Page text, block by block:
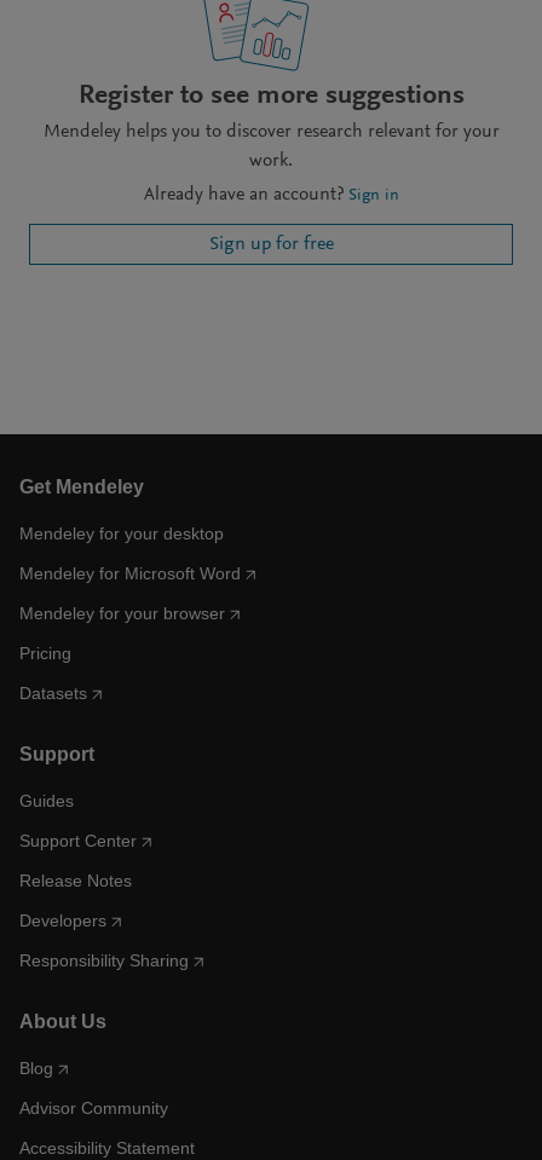
Register to see more suggestions
Mendeley helps you to discover research relevant for your
work.
Already have an account? Sign in
Sign up for free
Get Mendeley
Mendeley for your desktop
Mendeley for Microsoft Word
Mendeley for your browser
Pricing
Datasets
Support
Guides
Support Center
Release Notes
Developers
Responsibility Sharing
About Us
Blog
Advisor Community
Accessibility Statement